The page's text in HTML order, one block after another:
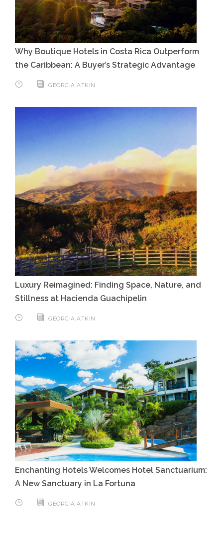
Why Boutique Hotels in Costa Rica Outperform
the Caribbean: A Buyer’s Strategic Advantage
GEORGIA ATKIN
Luxury Reimagined: Finding Space, Nature, and
Stillness at Hacienda Guachipelin
GEORGIA ATKIN
Enchanting Hotels Welcomes Hotel Sanctuarium:
A New Sanctuary in La Fortuna
GEORGIA ATKIN